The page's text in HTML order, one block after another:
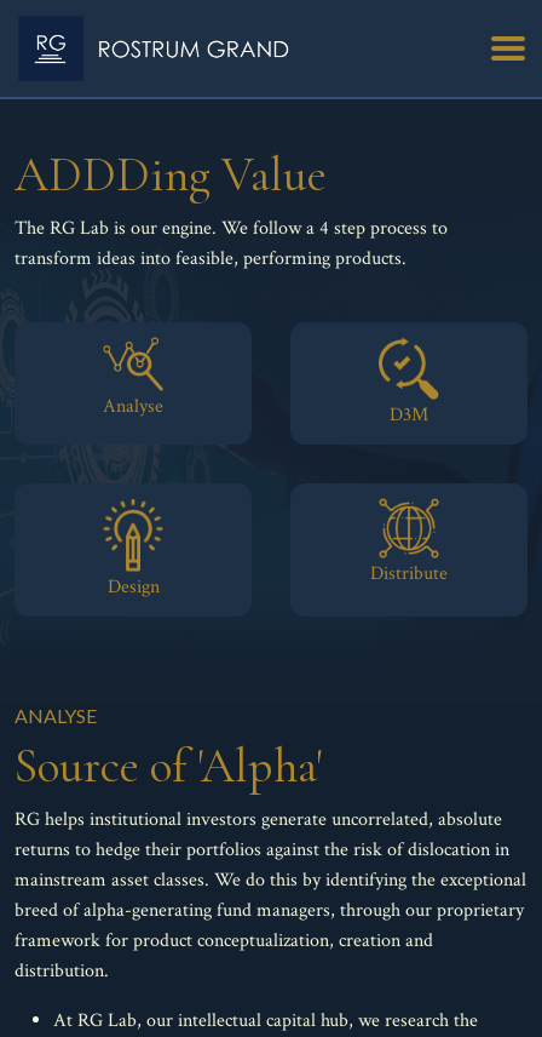
ADDDing Value
The RG Lab is our engine. We follow a 4 step process to
transform ideas into feasible, performing products.
Analyse D3M
Design
Distribute
ANALYSE
Source of 'Alpha'
RG helps institutional investors generate uncorrelated, absolute
returns to hedge their portfolios against the risk of dislocation in
mainstream asset classes. We do this by identifying the exceptional
breed of alpha-generating fund managers, through our proprietary
framework for product conceptualization, creation and
distribution.
At RG Lab, our intellectual capital hub, we research the